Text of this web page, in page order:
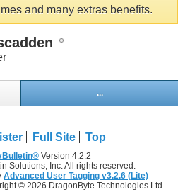
and many extras benefits.
...
Full Site Top
Version 4.2.2
Solutions, Inc. All rights reserved.
Advanced User Tagging v3.2.6 (Lite) -
© 2026 DragonByte Technologies Ltd.